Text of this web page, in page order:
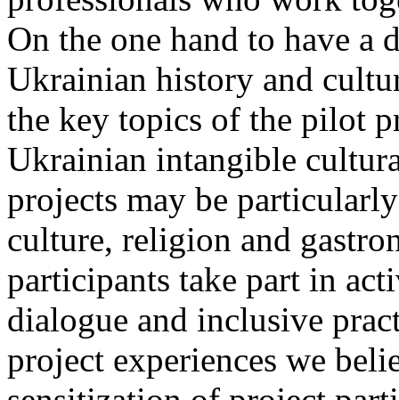
On the one hand to have a
Ukrainian history and
the key topics of the pilot
Ukrainian intangible
projects may be
culture, religion and
participants take part in
dialogue and inclusive
project experiences we